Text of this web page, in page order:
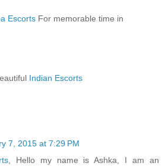
Escorts For memorable time in
Indian Escorts
7, 2015 at 7:29 PM
, Hello my name is Ashka, I am an